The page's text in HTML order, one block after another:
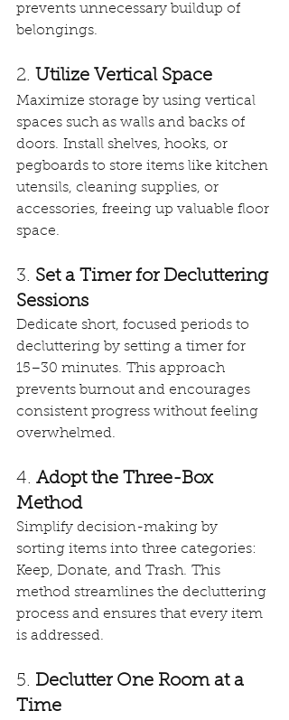
prevents unnecessary buildup of
belongings.
2. Utilize Vertical Space
Maximize storage by using vertical
spaces such as walls and backs of
doors. Install shelves, hooks, or
pegboards to store items like kitchen
utensils, cleaning supplies, or
accessories, freeing up valuable floor
space.
3. Set a Timer for Decluttering
Sessions
Dedicate short, focused periods to
decluttering by setting a timer for
15–30 minutes. This approach
prevents burnout and encourages
consistent progress without feeling
overwhelmed.
4. Adopt the Three-Box
Method
Simplify decision-making by
sorting items into three categories:
Keep, Donate, and Trash. This
method streamlines the decluttering
process and ensures that every item
is addressed.
5. Declutter One Room at a
Time